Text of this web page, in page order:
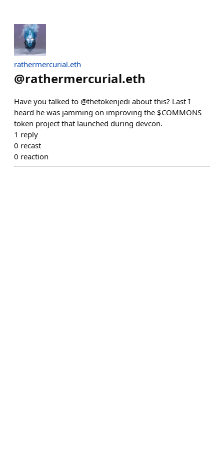
rathermercurial.eth
@rathermercurial.eth
Have you talked to @thetokenjedi about this? Last I
heard he was jamming on improving the $COMMONS
token project that launched during devcon.
1 reply
0 recast
0 reaction